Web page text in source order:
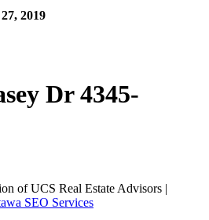
2019
Dr 4345-
of UCS Real Estate Advisors |
SEO Services